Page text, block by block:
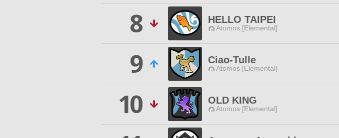
8
HELLO TAIPEI
Atomos [Elemental]
9
Ciao-Tulle
Atomos [Elemental]
10
OLD KING
Atomos [Elemental]